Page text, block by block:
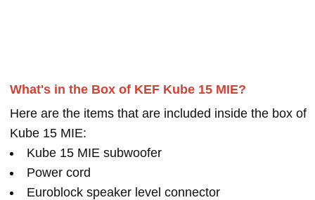
What's in the Box of KEF Kube 15 MIE?
Here are the items that are included inside the box of
Kube 15 MIE:
Kube 15 MIE subwoofer
Power cord
Euroblock speaker level connector